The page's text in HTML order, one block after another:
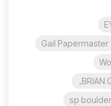
Gail Papermaster
BRIAN
sp